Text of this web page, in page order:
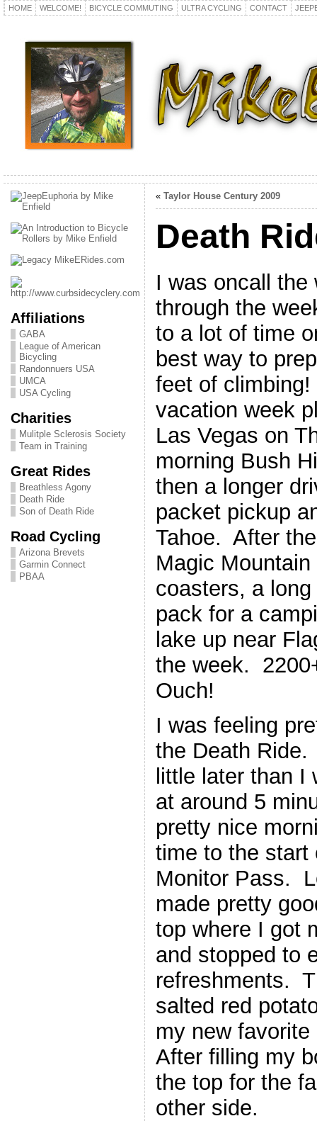
HOME WELCOME! BICYCLE COMMUTING ULTRA CYCLING CONTACT
Affiliations
GABA
League of American
Bicycling
Randonnuers USA
UMCA
USA Cycling
Charities
Mulitple Sclerosis Society
Team in Training
Great Rides
Breathless Agony
Death Ride
Son of Death Ride
Road Cycling
Arizona Brevets
Garmin Connect
PBAA
« Taylor House Century 2009
Death
I was oncall the
through the
to a lot of time
best way to
feet of
vacation week
Las Vegas on
morning Bush
then a longer
packet pickup
Tahoe. After
Magic
coasters, a
pack for a
lake up near
the week.
Ouch!
I was feeling
the Death
little later than
at around 5
pretty nice
time to the start
Monitor Pass.
made pretty
top where I got
and stopped to
refreshments.
salted red
my new
After filling my
the top for the
other side.